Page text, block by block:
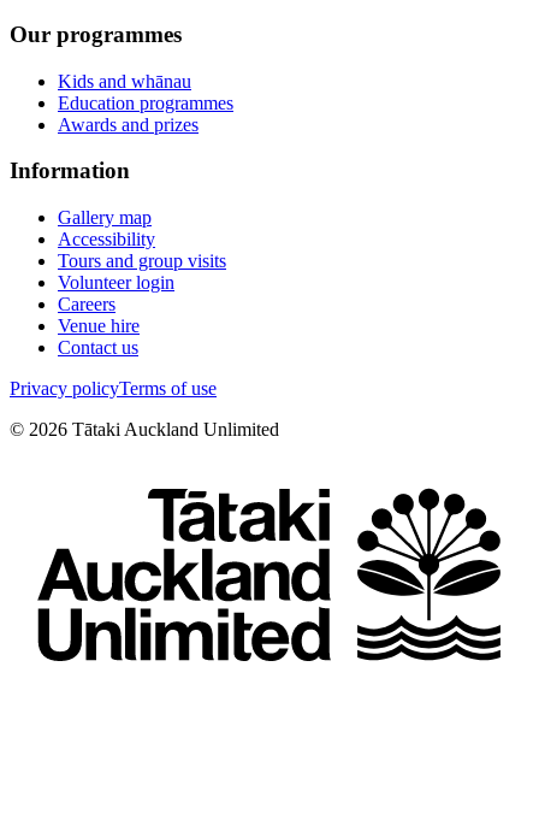
Our programmes
Kids and whānau
Education programmes
Awards and prizes
Information
Gallery map
Accessibility
Tours and group visits
Volunteer login
Careers
Venue hire
Contact us
Privacy policyTerms of use
© 2026 Tātaki Auckland Unlimited